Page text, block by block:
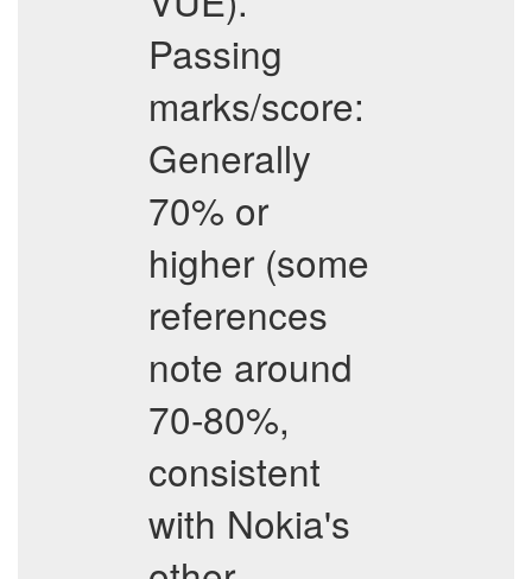
Passing
marks/score:
Generally
70% or
higher (some
references
note around
70-80%,
consistent
with Nokia's